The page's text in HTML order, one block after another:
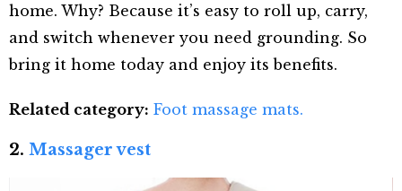
home. Why? Because it’s easy to roll up, carry,
and switch whenever you need grounding. So
bring it home today and enjoy its benefits.
Related category: Foot massage mats.
2. Massager vest